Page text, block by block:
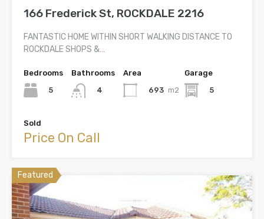
166 Frederick St, ROCKDALE 2216
FANTASTIC HOME WITHIN SHORT WALKING DISTANCE TO
ROCKDALE SHOPS &…
Bedrooms
5
Bathrooms
4
Area
693 m2
Garage
5
Sold
Price On Call
Featured